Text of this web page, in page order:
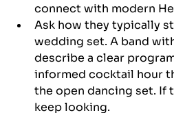
connect with modern
Ask how they typically
wedding set. A band
describe a clear
informed cocktail hour
the open dancing set. If
keep looking.